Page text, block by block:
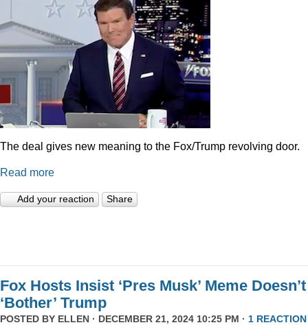
The deal gives new meaning to the Fox/Trump revolving door.
Read more
Add your reaction Share
Fox Hosts Insist ‘Pres Musk’ Meme Doesn’t
‘Bother’ Trump
POSTED BY ELLEN · DECEMBER 21, 2024 10:25 PM · 1 REACTION